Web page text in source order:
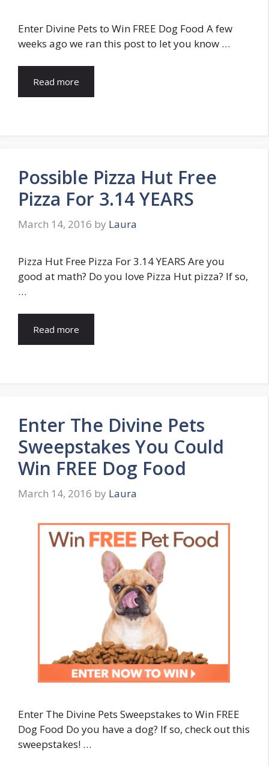
Enter Divine Pets to Win FREE Dog Food A few
weeks ago we ran this post to let you know …
Read more
Possible Pizza Hut Free
Pizza For 3.14 YEARS
March 14, 2016 by Laura
Pizza Hut Free Pizza For 3.14 YEARS Are you
good at math? Do you love Pizza Hut pizza? If so,
…
Read more
Enter The Divine Pets
Sweepstakes You Could
Win FREE Dog Food
March 14, 2016 by Laura
Enter The Divine Pets Sweepstakes to Win FREE
Dog Food Do you have a dog? If so, check out this
sweepstakes! …